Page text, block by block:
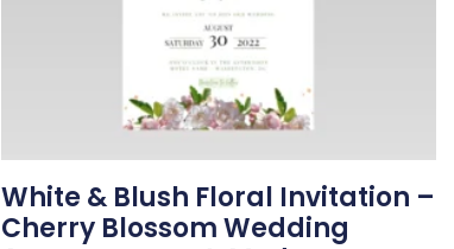
White & Blush Floral Invitation –
Cherry Blossom Wedding